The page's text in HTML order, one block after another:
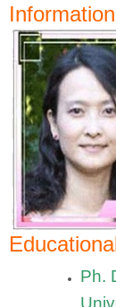
Information
Ph.